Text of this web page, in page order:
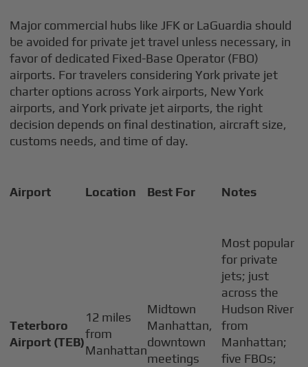
Major commercial hubs like JFK or LaGuardia should
be avoided for private jet travel unless necessary, in
favor of dedicated Fixed-Base Operator (FBO)
airports. For travelers considering York private jet
charter options across York airports, New York
airports, and York private jet airports, the right
decision depends on final destination, aircraft size,
customs needs, and time of day.
Airport Location Best For Notes
Teterboro
Airport (TEB)
12 miles
from
Manhattan
Midtown
Manhattan,
downtown
meetings
Most popular
for private
jets; just
across the
Hudson River
from
Manhattan;
five FBOs;